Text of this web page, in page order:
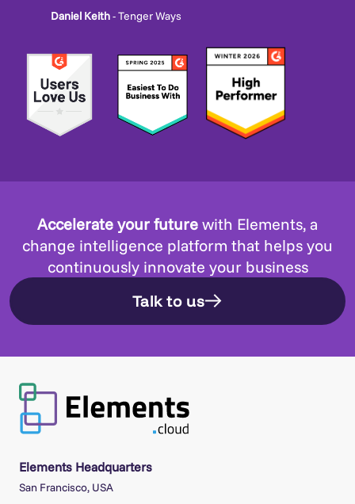
Daniel Keith- Tenger Ways
Accelerate your future with Elements, a
change intelligence platform that helps you
continuously innovate your business
Talk to us
Elements Headquarters
San Francisco, USA